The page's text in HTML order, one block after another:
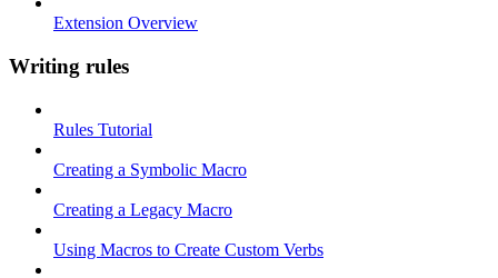
Extension Overview
Writing rules
Rules Tutorial
Creating a Symbolic Macro
Creating a Legacy Macro
Using Macros to Create Custom Verbs